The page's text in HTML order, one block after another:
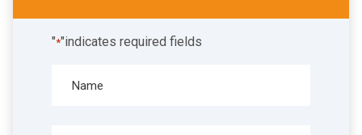
"*"indicates required fields